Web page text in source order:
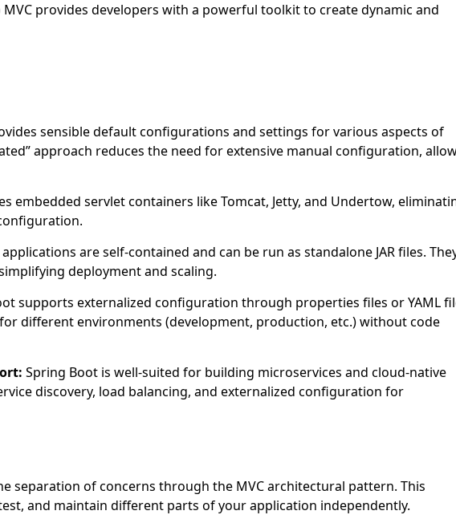
provides developers with a powerful toolkit to create dynamic and
sensible default configurations and settings for various aspects of
approach reduces the need for extensive manual configuration,
embedded servlet containers like Tomcat, Jetty, and Undertow,
are self-contained and can be run as standalone JAR files.
deployment and scaling.
supports externalized configuration through properties files or YAML
different environments (development, production, etc.) without code
Spring Boot is well-suited for building microservices and cloud-native
discovery, load balancing, and externalized configuration for
separation of concerns through the MVC architectural pattern. This
and maintain different parts of your application independently.